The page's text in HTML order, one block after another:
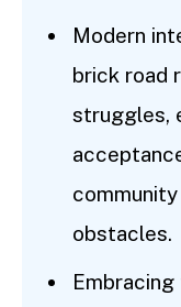
Modern
brick road
struggles,
obstacles.